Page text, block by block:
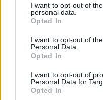
I want to opt-out of
personal data.
Opted In
I want to opt-out of
Personal Data.
Opted In
I want to opt-out of
Personal Data for
Opted In